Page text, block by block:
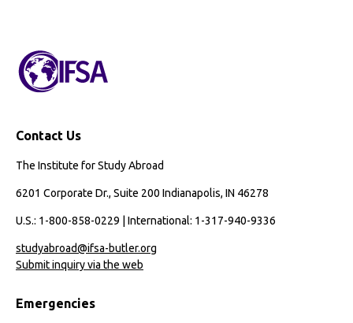
Contact Us
The Institute for Study Abroad
6201 Corporate Dr., Suite 200 Indianapolis, IN 46278
U.S.: 1-800-858-0229 | International: 1-317-940-9336
studyabroad@ifsa-butler.org
Submit inquiry via the web
Emergencies